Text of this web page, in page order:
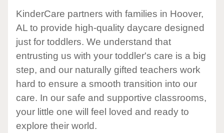
KinderCare partners with families in Hoover,
AL to provide high-quality daycare designed
just for toddlers. We understand that
entrusting us with your toddler's care is a big
step, and our naturally gifted teachers work
hard to ensure a smooth transition into our
care. In our safe and supportive classrooms,
your little one will feel loved and ready to
explore their world.